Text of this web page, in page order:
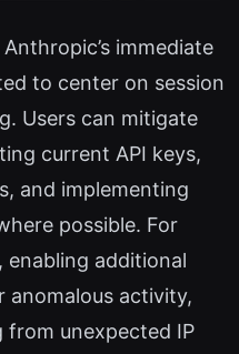
immediate
to center on session
Users can mitigate
current API keys,
and implementing
possible. For
additional
activity,
from unexpected IP